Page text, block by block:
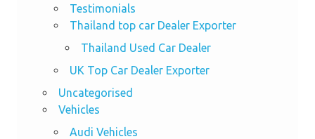
Testimonials
Thailand top car Dealer Exporter
Thailand Used Car Dealer
UK Top Car Dealer Exporter
Uncategorised
Vehicles
Audi Vehicles